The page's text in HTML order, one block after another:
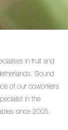
in fruit and
Sound
of our coworkers
in the
since 2005.